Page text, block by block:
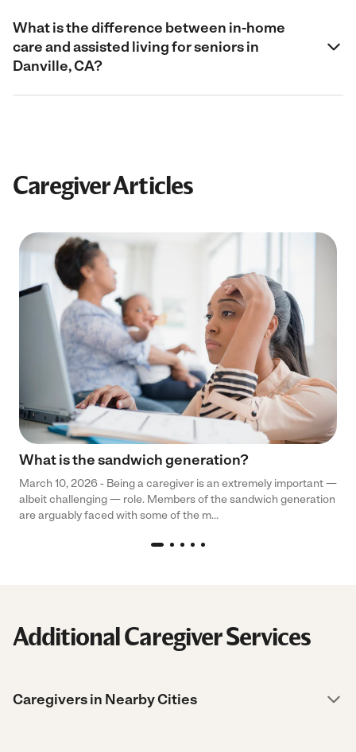
What is the difference between in-home
care and assisted living for seniors in
Danville, CA?
Caregiver Articles
What is the sandwich generation?
March 10, 2026 - Being a caregiver is an extremely important —
albeit challenging — role. Members of the sandwich generation
are arguably faced with some of the m...
Additional Caregiver Services
Caregivers in Nearby Cities